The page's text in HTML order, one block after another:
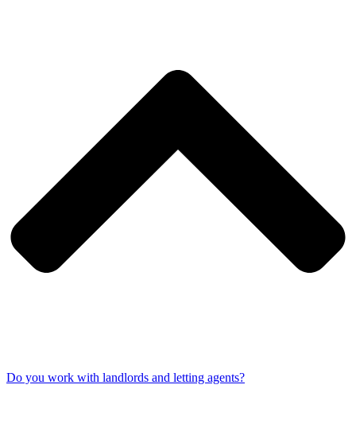
Do you work with landlords and letting agents?